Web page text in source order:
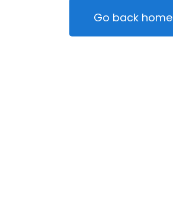
Go back home